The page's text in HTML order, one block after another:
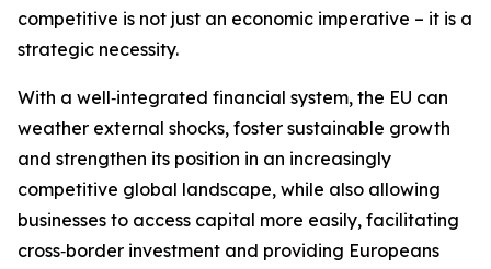
competitive is not just an economic imperative – it is a
strategic necessity.
With a well‑integrated financial system, the EU can
weather external shocks, foster sustainable growth
and strengthen its position in an increasingly
competitive global landscape, while also allowing
businesses to access capital more easily, facilitating
cross‑border investment and providing Europeans